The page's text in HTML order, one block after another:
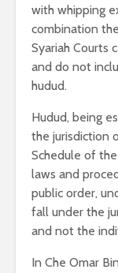
with whipping
combination
Syariah Courts
and do not
hudud.
Hudud, being
the jurisdiction
Schedule of
laws and
public order,
fall under the
and not the
In Che Omar